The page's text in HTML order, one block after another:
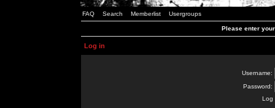
FAQ Search Memberlist Usergroups
Please enter
Log in
Username:
Password:
Log